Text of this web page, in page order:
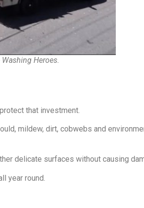
Heroes.
that investment.
mildew, dirt, cobwebs and
delicate surfaces without causing
year round.